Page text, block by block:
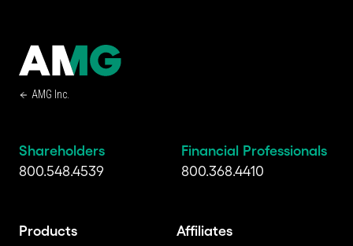
AMG Inc.
Shareholders
800.548.4539
Financial Professionals
800.368.4410
Products Affiliates